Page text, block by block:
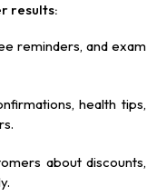
results:
reminders, and exam
health tips,
about discounts,